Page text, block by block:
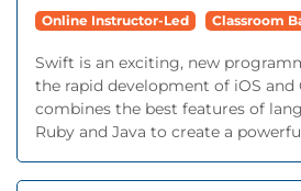
Online Instructor-Led Classroom
Swift is an exciting, new
the rapid development of iOS and
combines the best features of
Ruby and Java to create a